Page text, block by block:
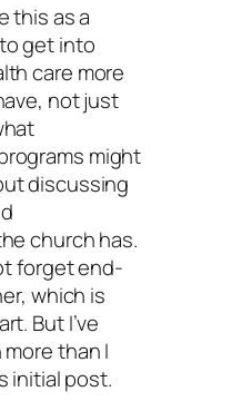
this as a
get into
care more
not just
might
discussing
church has.
forget end-
which is
But I’ve
than I
initial post.